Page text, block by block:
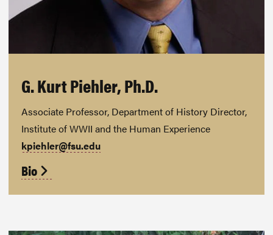
G. Kurt Piehler, Ph.D.
Associate Professor, Department of History Director,
Institute of WWII and the Human Experience
kpiehler@fsu.edu
Bio